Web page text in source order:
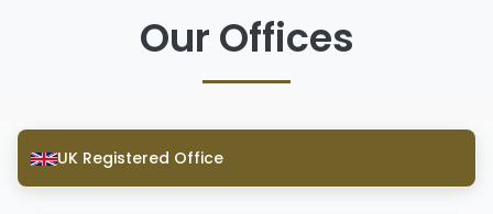
Our Offices
UK Registered Office